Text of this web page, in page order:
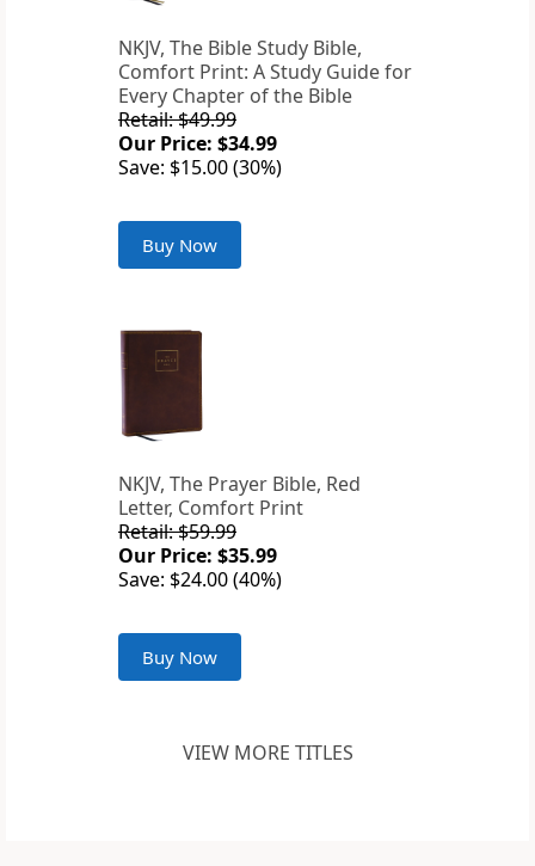
NKJV, The Bible Study Bible,
Comfort Print: A Study Guide for
Every Chapter of the Bible
Retail: $49.99
Our Price: $34.99
Save: $15.00 (30%)
Buy Now
NKJV, The Prayer Bible, Red
Letter, Comfort Print
Retail: $59.99
Our Price: $35.99
Save: $24.00 (40%)
Buy Now
VIEW MORE TITLES